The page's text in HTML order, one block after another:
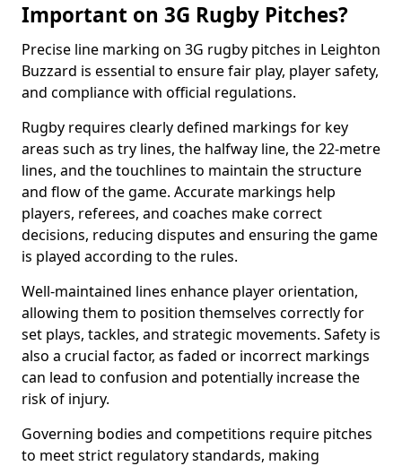
Important on 3G Rugby Pitches?
Precise line marking on 3G rugby pitches in Leighton
Buzzard is essential to ensure fair play, player safety,
and compliance with official regulations.
Rugby requires clearly defined markings for key
areas such as try lines, the halfway line, the 22-metre
lines, and the touchlines to maintain the structure
and flow of the game. Accurate markings help
players, referees, and coaches make correct
decisions, reducing disputes and ensuring the game
is played according to the rules.
Well-maintained lines enhance player orientation,
allowing them to position themselves correctly for
set plays, tackles, and strategic movements. Safety is
also a crucial factor, as faded or incorrect markings
can lead to confusion and potentially increase the
risk of injury.
Governing bodies and competitions require pitches
to meet strict regulatory standards, making